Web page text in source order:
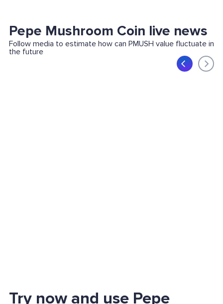
Pepe Mushroom Coin live news
Follow media to estimate how can PMUSH value fluctuate in
the future
Try now and use Pepe